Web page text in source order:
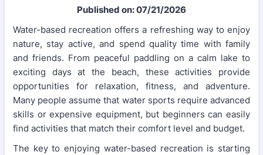
Published on: 07/21/2026
Water-based recreation offers a refreshing way to enjoy
nature, stay active, and spend quality time with family
and friends. From peaceful paddling on a calm lake to
exciting days at the beach, these activities provide
opportunities for relaxation, fitness, and adventure.
Many people assume that water sports require advanced
skills or expensive equipment, but beginners can easily
find activities that match their comfort level and budget.
The key to enjoying water-based recreation is starting